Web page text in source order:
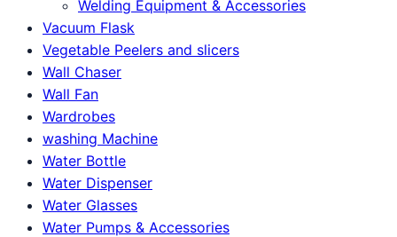
Welding Equipment & Accessories
Vacuum Flask
Vegetable Peelers and slicers
Wall Chaser
Wall Fan
Wardrobes
washing Machine
Water Bottle
Water Dispenser
Water Glasses
Water Pumps & Accessories